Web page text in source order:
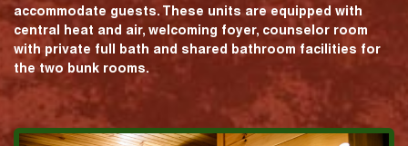
accommodate guests. These units are equipped with
central heat and air, welcoming foyer, counselor room
with private full bath and shared bathroom facilities for
the two bunk rooms.